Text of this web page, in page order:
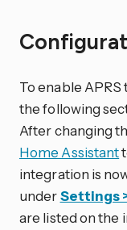
To enable
the following
After changing
Home Assistant
integration is
underSettings
are listed on the